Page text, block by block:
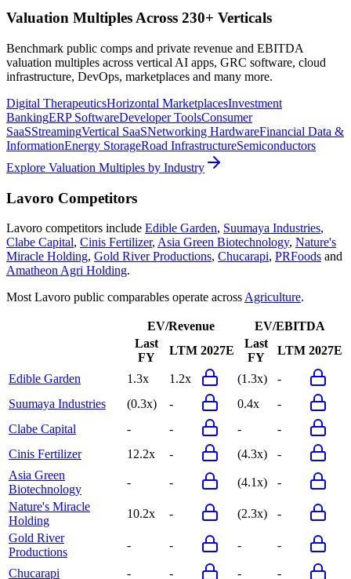
Valuation Multiples Across 230+ Verticals
Benchmark public comps and private revenue and EBITDA
valuation multiples across vertical AI apps, GRC software, cloud
infrastructure, DevOps, marketplaces and many more.
Digital TherapeuticsHorizontal MarketplacesInvestment
BankingERP SoftwareDeveloper ToolsConsumer
SaaSStreamingVertical SaaSNetworking HardwareFinancial Data &
InformationEnergy StorageRoad InfrastructureSemiconductors
Explore Valuation Multiples by Industry
Lavoro Competitors
Lavoro competitors include Edible Garden, Suumaya Industries,
Clabe Capital, Cinis Fertilizer, Asia Green Biotechnology, Nature's
Miracle Holding, Gold River Productions, Chucarapi, PRFoods and
Amatheon Agri Holding.
Most Lavoro public comparables operate across Agriculture.
EV/Revenue
EV/EBITDA
Last
FY
LTM 2027E
Last
FY
LTM 2027E
Edible Garden 1.3x 1.2x (1.3x)
-
Suumaya Industries
(0.3x) - 0.4x
-
Clabe Capital
- - -
-
Cinis Fertilizer
12.2x - (4.3x)
-
Asia Green
Biotechnology
- - (4.1x)
-
Nature's Miracle
Holding
10.2x - (2.3x)
-
Gold River
Productions
- - - -
Chucarapi - - -
-